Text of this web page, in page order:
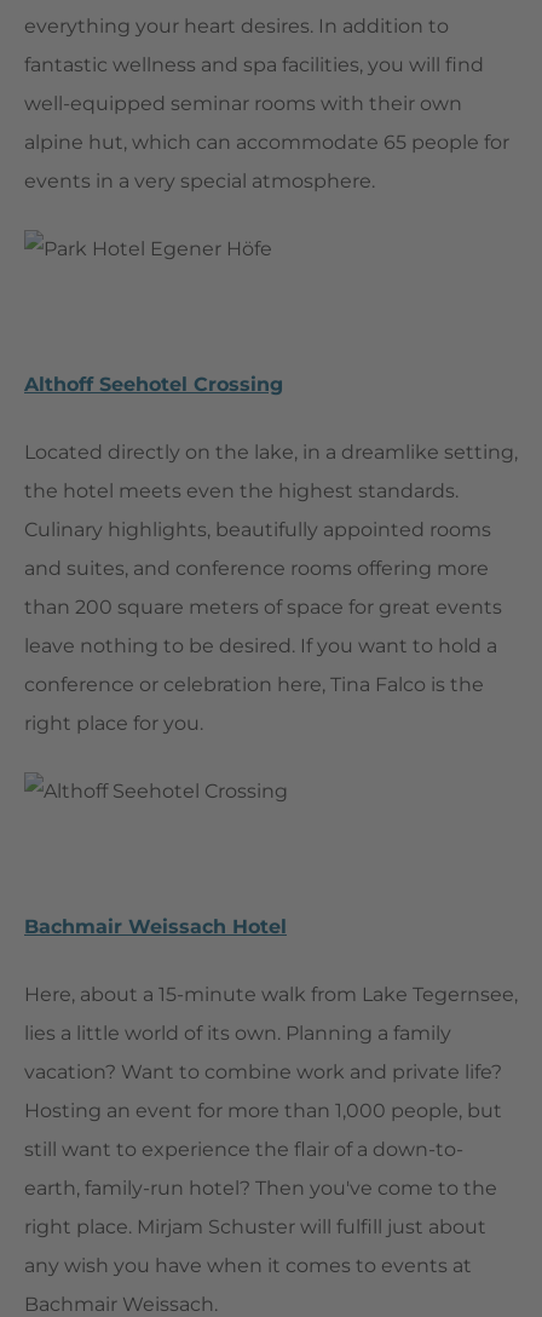
everything your heart desires. In addition to
fantastic wellness and spa facilities, you will find
well-equipped seminar rooms with their own
alpine hut, which can accommodate 65 people for
events in a very special atmosphere.
Althoff Seehotel Crossing
Located directly on the lake, in a dreamlike setting,
the hotel meets even the highest standards.
Culinary highlights, beautifully appointed rooms
and suites, and conference rooms offering more
than 200 square meters of space for great events
leave nothing to be desired. If you want to hold a
conference or celebration here, Tina Falco is the
right place for you.
Bachmair Weissach Hotel
Here, about a 15-minute walk from Lake Tegernsee,
lies a little world of its own. Planning a family
vacation? Want to combine work and private life?
Hosting an event for more than 1,000 people, but
still want to experience the flair of a down-to-
earth, family-run hotel? Then you've come to the
right place. Mirjam Schuster will fulfill just about
any wish you have when it comes to events at
Bachmair Weissach.